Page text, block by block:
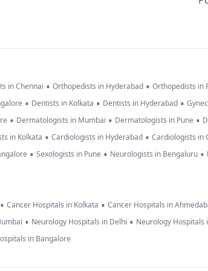
in Chennai • Orthopedists in Hyderabad • Orthopedists in
• Dentists in Kolkata • Dentists in Hyderabad •
• Dermatologists in Mumbai • Dermatologists in Pune •
in Kolkata • Cardiologists in Hyderabad • Cardiologists in
• Sexologists in Pune • Neurologists in Bengaluru •
• Cancer Hospitals in Kolkata • Cancer Hospitals in
• Neurology Hospitals in Delhi • Neurology Hospitals
in Bangalore